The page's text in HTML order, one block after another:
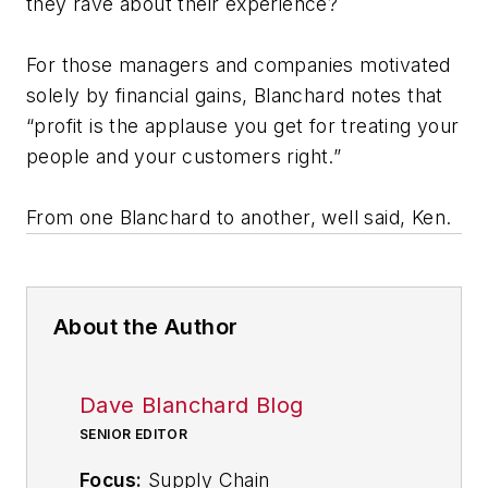
For those managers and companies motivated
solely by financial gains, Blanchard notes that
“profit is the applause you get for treating your
people and your customers right.”
From one Blanchard to another, well said, Ken.
About the Author
Dave Blanchard Blog
SENIOR EDITOR
Focus: Supply Chain